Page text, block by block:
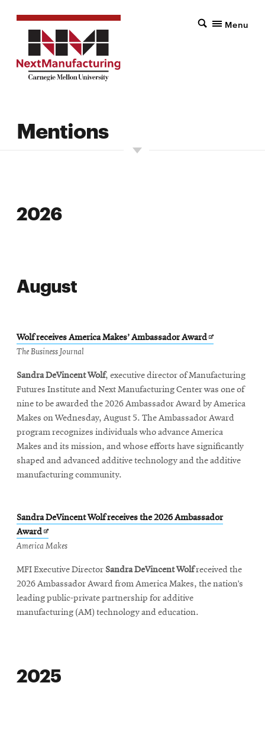
Menu
Mentions
2026
August
Wolf receives America Makes’ Ambassador AwardOpens
window
The Business Journal
Sandra DeVincent Wolf, executive director of Manufacturing
Futures Institute and Next Manufacturing Center was one of
nine to be awarded the 2026 Ambassador Award by America
Makes on Wednesday, August 5. The Ambassador Award
program recognizes individuals who advance America
Makes and its mission, and whose efforts have significantly
shaped and advanced additive technology and the additive
manufacturing community.
Sandra DeVincent Wolf receives the 2026 Ambassador
AwardOpens
in
window
America Makes
MFI Executive Director Sandra DeVincent Wolfreceived the
2026 Ambassador Award from America Makes, the nation’s
leading public-private partnership for additive
manufacturing (AM) technology and education.
2025